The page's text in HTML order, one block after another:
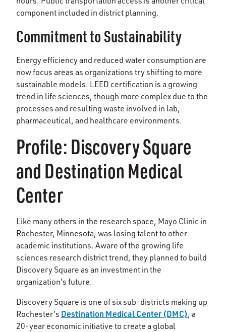
component included in district planning.
Commitment to Sustainability
Energy efficiency and reduced water consumption are
now focus areas as organizations try shifting to more
sustainable models. LEED certification is a growing
trend in life sciences, though more complex due to the
processes and resulting waste involved in lab,
pharmaceutical, and healthcare environments.
Profile: Discovery Square
and Destination Medical
Center
Like many others in the research space, Mayo Clinic in
Rochester, Minnesota, was losing talent to other
academic institutions. Aware of the growing life
sciences research district trend, they planned to build
Discovery Square as an investment in the
organization's future.
Discovery Square is one of six sub-districts making up
Rochester's Destination Medical Center (DMC), a
20-year economic initiative to create a global